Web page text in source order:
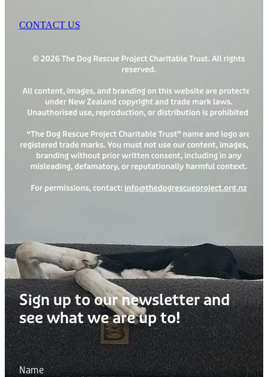
CONTACT US
Sign up to our newsletter and
see what we are up to!
Name